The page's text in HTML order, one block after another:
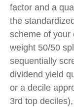
factor and a
the
scheme of your
weight 50/50
sequentially
dividend yield
or a decile
3rd top